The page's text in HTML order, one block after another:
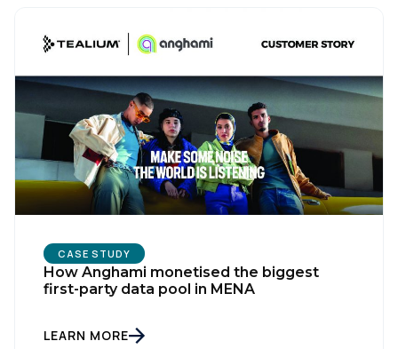
CASE STUDY
How Anghami monetised the biggest
first-party data pool in MENA
LEARN MORE